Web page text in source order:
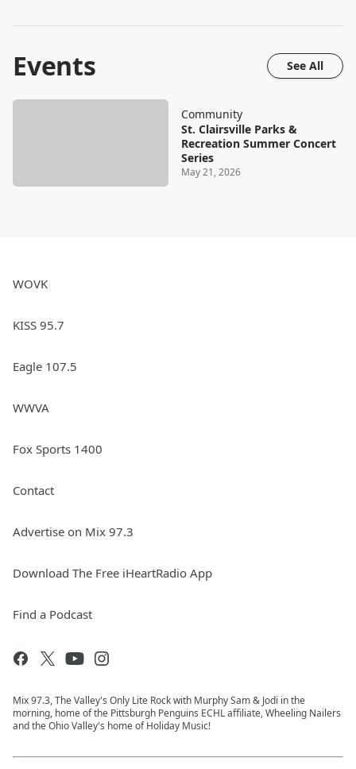
Events See All
Community
St. Clairsville Parks &
Recreation Summer Concert
Series
May 21, 2026
WOVK
KISS 95.7
Eagle 107.5
WWVA
Fox Sports 1400
Contact
Advertise on Mix 97.3
Download The Free iHeartRadio App
Find a Podcast
Mix 97.3, The Valley's Only Lite Rock with Murphy Sam & Jodi in the
morning, home of the Pittsburgh Penguins ECHL affiliate, Wheeling Nailers
and the Ohio Valley's home of Holiday Music!